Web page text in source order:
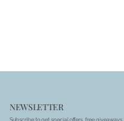
NEWSLETTER
Subscribe to get special offers, free